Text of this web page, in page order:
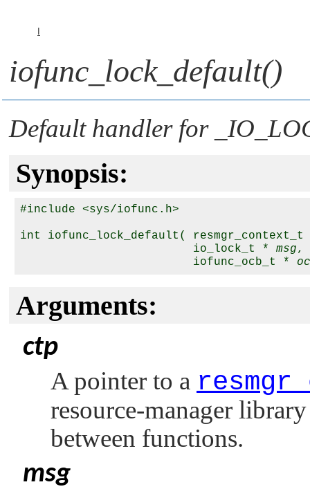
iofunc_lock_default()
Default handler for
Synopsis:
#include <sys/iofunc.h>
int iofunc_lock_default(
                         io_lock_t *
msg,
                         iofunc_ocb_t *
Arguments:
ctp
A pointer to a
resource-manager
between functions.
msg